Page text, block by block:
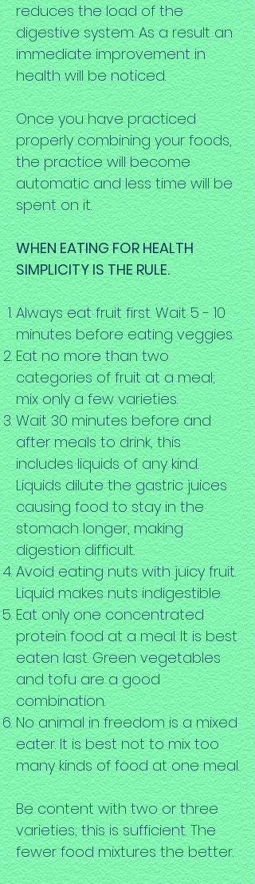
reduces the load of the
digestive system. As a result an
immediate improvement in
health will be noticed.
Once you have practiced
properly combining your foods,
the practice will become
automatic and less time will be
spent on it.
WHEN EATING FOR HEALTH
SIMPLICITY IS THE RULE.
Always eat fruit first. Wait 5 - 10
minutes before eating veggies.
Eat no more than two
categories of fruit at a meal;
mix only a few varieties.
Wait 30 minutes before and
after meals to drink, this
includes liquids of any kind.
Liquids dilute the gastric juices
causing food to stay in the
stomach longer, making
digestion difficult.
Avoid eating nuts with juicy fruit.
Liquid makes nuts indigestible.
Eat only one concentrated
protein food at a meal. It is best
eaten last. Green vegetables
and tofu are a good
combination.
No animal in freedom is a mixed
eater. It is best not to mix too
many kinds of food at one meal.
Be content with two or three
varieties; this is sufficient. The
fewer food mixtures the better.